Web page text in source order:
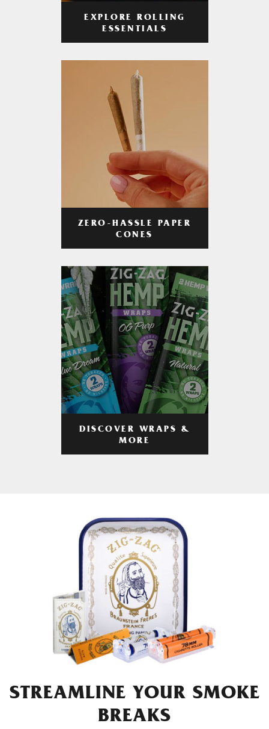
EXPLORE ROLLING
ESSENTIALS
ZERO-HASSLE PAPER
CONES
DISCOVER WRAPS &
MORE
STREAMLINE YOUR SMOKE
BREAKS